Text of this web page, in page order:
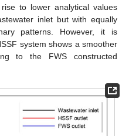
to lower analytical values
inlet but with equally
patterns. However, it is
system shows a smoother
to the FWS constructed